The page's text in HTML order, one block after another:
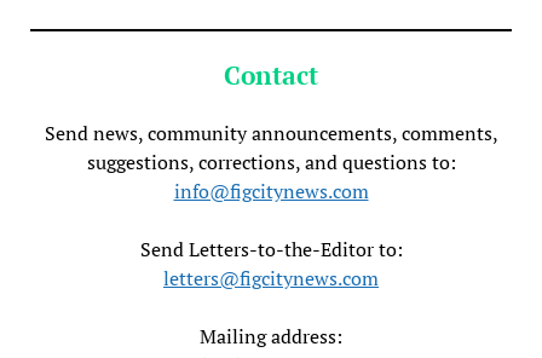
Contact
Send news, community announcements, comments,
suggestions, corrections, and questions to:
info@figcitynews.com
Send Letters-to-the-Editor to:
letters@figcitynews.com
Mailing address: